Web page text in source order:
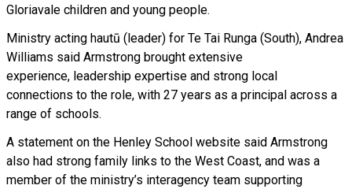
Gloriavale children and young people.
Ministry acting hautū (leader) for Te Tai Runga (South), Andrea
Williams said Armstrong brought extensive
experience, leadership expertise and strong local
connections to the role, with 27 years as a principal across a
range of schools.
A statement on the Henley School website said Armstrong
also had strong family links to the West Coast, and was a
member of the ministry’s interagency team supporting